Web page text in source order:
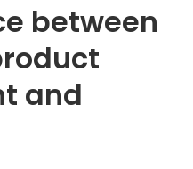
between
and